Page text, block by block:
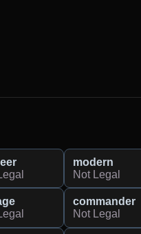
modern
Not Legal
commander
Not Legal